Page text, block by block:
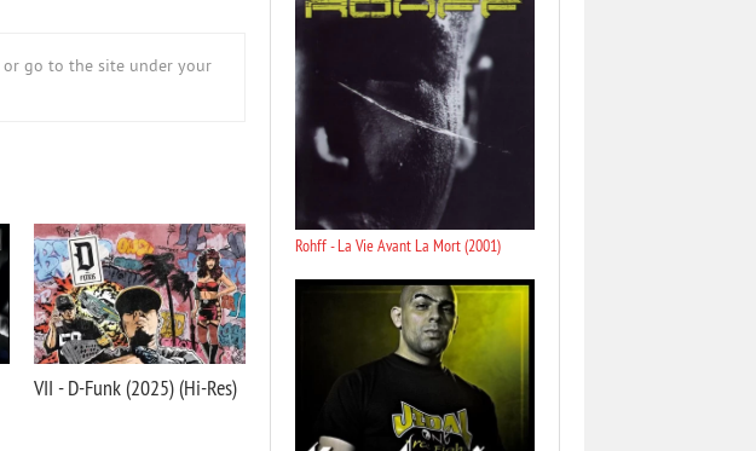
or go to the site under your
VII - D-Funk (2025) (Hi-Res)
Rohff - La Vie Avant La Mort (2001)